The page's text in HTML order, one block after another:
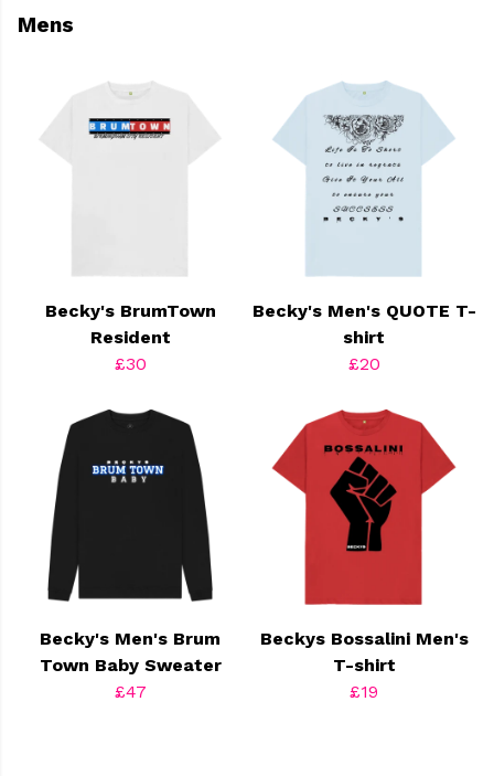
Mens
Becky's BrumTown
Resident
£30
Becky's Men's QUOTE T-
shirt
£20
Becky's Men's Brum
Town Baby Sweater
£47
Beckys Bossalini Men's
T-shirt
£19